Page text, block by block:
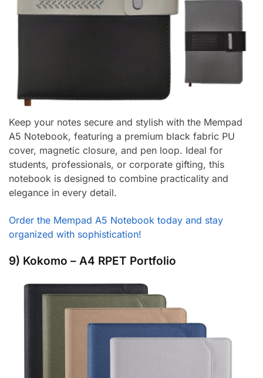
Keep your notes secure and stylish with the Mempad
A5 Notebook, featuring a premium black fabric PU
cover, magnetic closure, and pen loop. Ideal for
students, professionals, or corporate gifting, this
notebook is designed to combine practicality and
elegance in every detail.
Order the Mempad A5 Notebook today and stay
organized with sophistication!
9) Kokomo – A4 RPET Portfolio